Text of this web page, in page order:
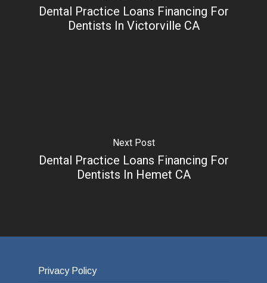
Dental Practice Loans Financing For
Dentists In Victorville CA
Next Post
Dental Practice Loans Financing For
Dentists In Hemet CA
Privacy Policy